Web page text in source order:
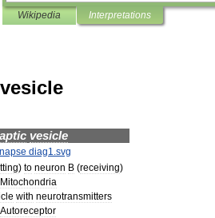
Wikipedia Interpretations
vesicle
) to neuron B (receiving)
Mitochondria
with neurotransmitters
Autoreceptor